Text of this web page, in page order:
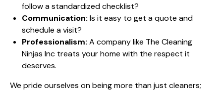
follow a standardized checklist?
Communication: Is it easy to get a quote and
schedule a visit?
Professionalism: A company like The Cleaning
Ninjas Inc treats your home with the respect it
deserves.
We pride ourselves on being more than just cleaners;